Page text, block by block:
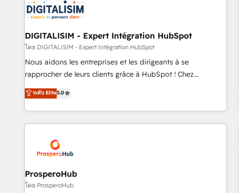
HubSpot set-up for better results 🌐 Website design and
build using HubSpot 🔌 Integrating HubSpot with other
systems 🎓 Training your teams to be HubSpot pros 📊
Lead generation services using HubSpot Why us? - SIX
HubSpot Accreditations - awarded by HubSpot after a
rigorous process for CRM, Solutions Architecture,
Enablement -Onboarded over 500 businesses to HubSpot -
Top 1% of partners worldwide -In-house team of 25+
DIGITALISIM - Expert Intégration HubSpot
โดย DIGITALISIM - Expert Intégration HubSpot
Nous aidons les entreprises et les dirigeants à se
rapprocher de leurs clients grâce à HubSpot ! Chez
DIGITALISIM, nous avons l'intime conviction que la réussite
des entreprises passe par l’innovation web, le marketing
digital, et la relation client ! C'est pourquoi, nos experts sont
à la fois capables de gérer votre projet de création de site
pilotage et l'intégration d'HubSpot ! Les grandes phases
d'un projet HubSpot avec DIGITALISIM : 🧽 Nettoyage,
migration et intégration des bases de données. 🚀
Développement des interfaces avec vos logiciels métiers ⚙️
ระดับ Elite5.0
ProsperoHub
โดย ProsperoHub